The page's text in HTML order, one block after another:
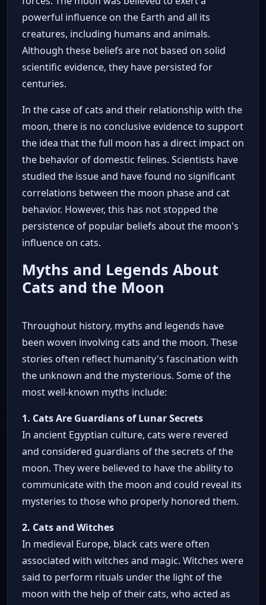
powerful influence on the Earth and all its
creatures, including humans and animals.
Although these beliefs are not based on solid
scientific evidence, they have persisted for
centuries.
In the case of cats and their relationship with the
moon, there is no conclusive evidence to support
the idea that the full moon has a direct impact on
the behavior of domestic felines. Scientists have
studied the issue and have found no significant
correlations between the moon phase and cat
behavior. However, this has not stopped the
persistence of popular beliefs about the moon's
influence on cats.
Myths and Legends About
Cats and the Moon
Throughout history, myths and legends have
been woven involving cats and the moon. These
stories often reflect humanity's fascination with
the unknown and the mysterious. Some of the
most well-known myths include:
1. Cats Are Guardians of Lunar Secrets
In ancient Egyptian culture, cats were revered
and considered guardians of the secrets of the
moon. They were believed to have the ability to
communicate with the moon and could reveal its
mysteries to those who properly honored them.
2. Cats and Witches
In medieval Europe, black cats were often
associated with witches and magic. Witches were
said to perform rituals under the light of the
moon with the help of their cats, who acted as